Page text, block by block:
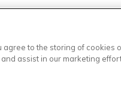
agree to the storing of cookies
assist in our marketing